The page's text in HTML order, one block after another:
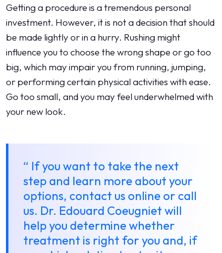
Getting a procedure is a tremendous personal
investment. However, it is not a decision that should
be made lightly or in a hurry. Rushing might
influence you to choose the wrong shape or go too
big, which may impair you from running, jumping,
or performing certain physical activities with ease.
Go too small, and you may feel underwhelmed with
your new look.
“ If you want to take the next
step and learn more about your
options, contact us online or call
us. Dr. Edouard Coeugniet will
help you determine whether
treatment is right for you and, if